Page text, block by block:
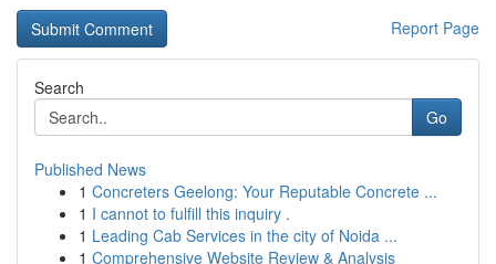
Report Page
Search
Go
Published News
1 Concreters Geelong: Your Reputable Concrete ...
1 I cannot to fulfill this inquiry .
1 Leading Cab Services in the city of Noida ...
1 Comprehensive Website Review & Analysis